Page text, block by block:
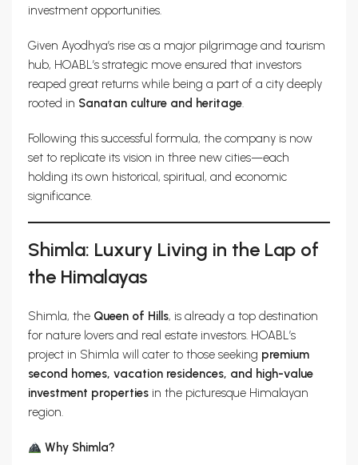
investment opportunities.
Given Ayodhya’s rise as a major pilgrimage and tourism
hub, HOABL’s strategic move ensured that investors
reaped great returns while being a part of a city deeply
rooted in Sanatan culture and heritage.
Following this successful formula, the company is now
set to replicate its vision in three new cities—each
holding its own historical, spiritual, and economic
significance.
Shimla: Luxury Living in the Lap of
the Himalayas
Shimla, the Queen of Hills, is already a top destination
for nature lovers and real estate investors. HOABL’s
project in Shimla will cater to those seeking premium
second homes, vacation residences, and high-value
investment properties in the picturesque Himalayan
region.
Why Shimla?